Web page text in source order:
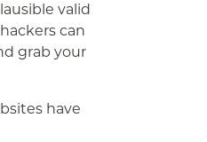
valid
can
grab your
have